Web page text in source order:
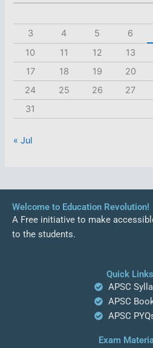
3
4 5 6
10
11 12 13
17
18 19 20
24
25 26 27
31
« Jul
Welcome to Education Revolution!
A Free initiative to make
to the students.
Quick
APSC
APSC
APSC
Exam